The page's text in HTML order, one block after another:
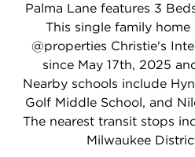
Palma Lane features 3
This single family
@properties Christie's
since May 17th, 2025
Nearby schools include
Golf Middle School, and
The nearest transit stops
Milwaukee